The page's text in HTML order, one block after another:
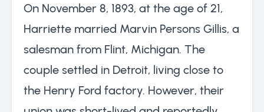
On November 8, 1893, at the age of 21,
Harriette married Marvin Persons Gillis, a
salesman from Flint, Michigan. The
couple settled in Detroit, living close to
the Henry Ford factory. However, their